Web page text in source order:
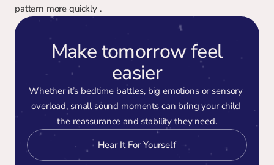
pattern more quickly .
Make tomorrow feel
easier
Whether it’s bedtime battles, big emotions or sensory
overload, small sound moments can bring your child
the reassurance and stability they need.
Hear It For Yourself